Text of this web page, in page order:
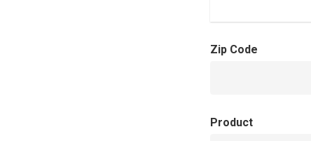
Zip Code
Product